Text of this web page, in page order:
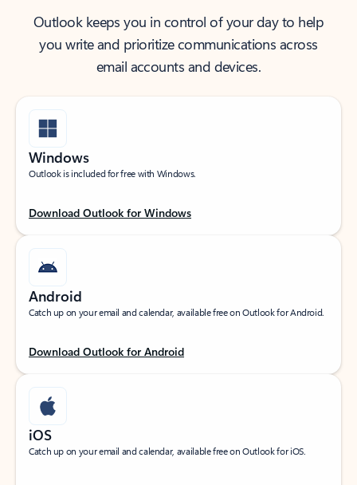
Outlook keeps you in control of your day to help
you write and prioritize communications across
email accounts and devices.
Windows
Outlook is included for free with Windows.
Download Outlook for Windows
Android
Catch up on your email and calendar, available free on Outlook for Android.
Download Outlook for Android
iOS
Catch up on your email and calendar, available free on Outlook for iOS.